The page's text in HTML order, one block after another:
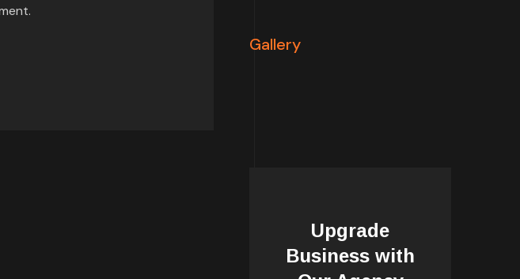
Gallery
Upgrade
Business with